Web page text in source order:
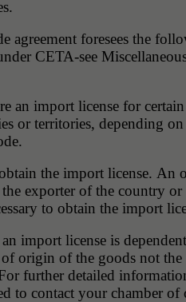
agreement foresees the
CETA-see
an import license for
or territories, depending on
the import license. An
exporter of the country
to obtain the import
import license is
origin of the goods not
further detailed
to contact your chamber of